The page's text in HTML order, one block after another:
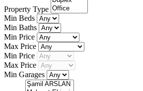
Property Type
Min Beds
Min Baths
Min Price
Max Price
Min Price
Max Price
Min Garages